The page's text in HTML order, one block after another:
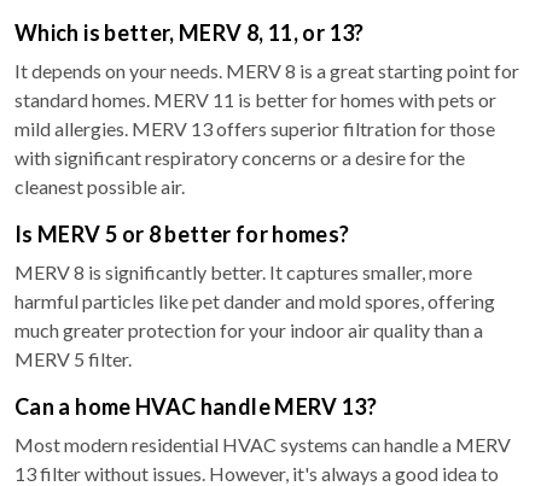
Which is better, MERV 8, 11, or 13?
It depends on your needs. MERV 8 is a great starting point for
standard homes. MERV 11 is better for homes with pets or
mild allergies. MERV 13 offers superior filtration for those
with significant respiratory concerns or a desire for the
cleanest possible air.
Is MERV 5 or 8 better for homes?
MERV 8 is significantly better. It captures smaller, more
harmful particles like pet dander and mold spores, offering
much greater protection for your indoor air quality than a
MERV 5 filter.
Can a home HVAC handle MERV 13?
Most modern residential HVAC systems can handle a MERV
13 filter without issues. However, it's always a good idea to